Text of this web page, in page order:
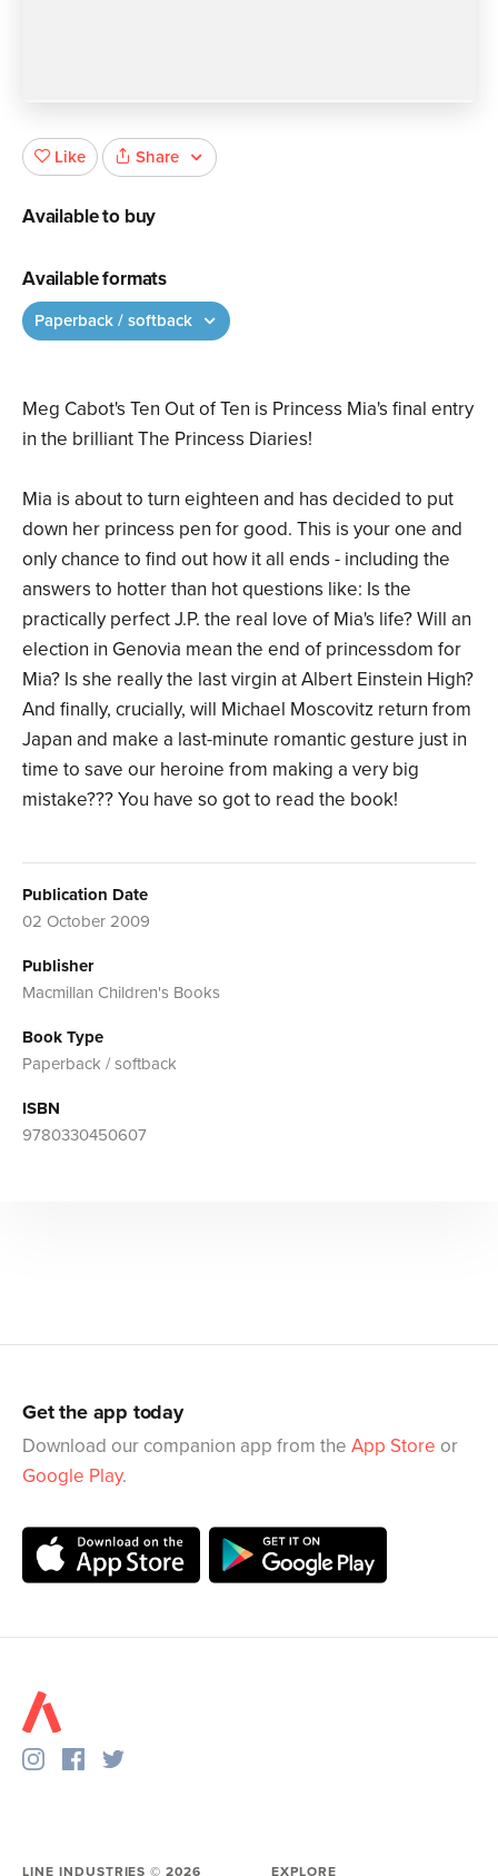
Meg Cabot's Ten Out of Ten is Princess Mia's final entry
in the brilliant The Princess Diaries!
Mia is about to turn eighteen and has decided to put
down her princess pen for good. This is your one and
only chance to find out how it all ends - including the
answers to hotter than hot questions like: Is the
practically perfect J.P. the real love of Mia's life? Will an
election in Genovia mean the end of princessdom for
Mia? Is she really the last virgin at Albert Einstein High?
And finally, crucially, will Michael Moscovitz return from
Japan and make a last-minute romantic gesture just in
time to save our heroine from making a very big
mistake??? You have so got to read the book!
Publication Date
02 October 2009
Publisher
Macmillan Children's Books
Book Type
Paperback / softback
ISBN
9780330450607
Like Share
Available to buy
Available formats
Paperback / softback
Get the app today
Download our companion app from the App Store or
Google Play.
LINE INDUSTRIES ©2026 EXPLORE